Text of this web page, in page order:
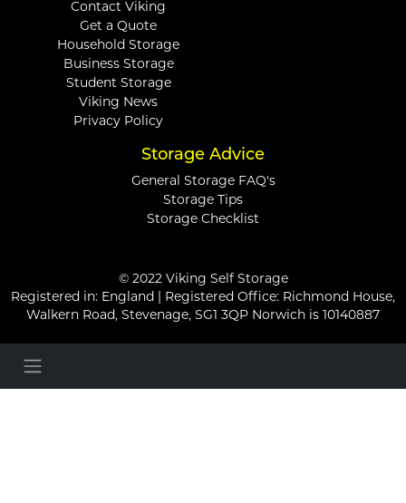
Contact Viking
Get a Quote
Household Storage
Business Storage
Student Storage
Viking News
Privacy Policy
Storage Advice
General Storage FAQ's
Storage Tips
Storage Checklist
© 2022 Viking Self Storage
Registered in: England | Registered Office: Richmond House,
Walkern Road, Stevenage, SG1 3QP Norwich is 10140887